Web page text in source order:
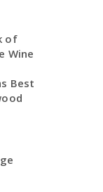
of
Wine
Best